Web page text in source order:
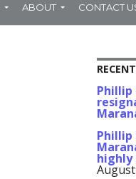
ABOUT CONTACT
Phillip
Phillip
highly